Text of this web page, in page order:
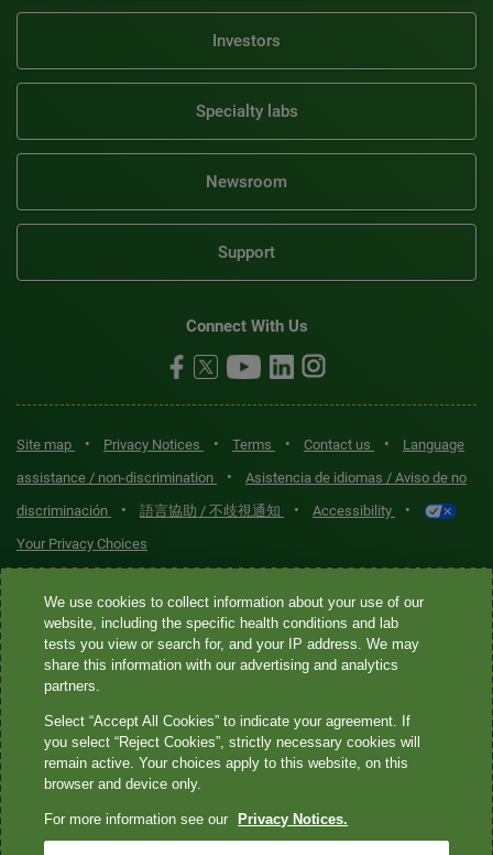
Investors
Specialty labs
Newsroom
Support
Connect With Us
Site map • Privacy Notices • Terms • Contact us •
Language
assistance / non-discrimination
•
Asistencia de idiomas / Aviso de no
discriminación
• 語言協助 / 不歧視通知 • Accessibility •
Your Privacy Choices
Quest® is the brand name used for services offered by Quest
Diagnostics Incorporated and its affiliated companies. Quest
Diagnostics Incorporated and certain affiliates are CLIA-certified
laboratories that provide HIPAA-covered services. Other affiliates
not provide HIPAA-covered services.
Quest®, Quest Diagnostics®, any associated logos, and all
We use cookies to collect information about your use of our
website, including the specific health conditions and lab
tests you view or search for, and your IP address. We may
share this information with our advertising and analytics
partners.
Select “Accept All Cookies” to indicate your agreement. If
you select “Reject Cookies”, strictly necessary cookies will
remain active. Your choices apply to this website, on this
browser and device only.
For more information see our Privacy Notices.